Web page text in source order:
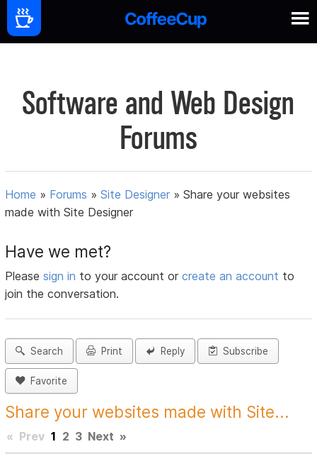
Software and Web Design
Forums
Home » Forums »Site Designer »Share your websites
made with Site Designer
Have we met?
Pleasesign in to your account orcreate an account to
join the conversation.
Search Print Reply Subscribe
Favorite
Share your websites made with Site...
« Prev 1 2 3 Next »